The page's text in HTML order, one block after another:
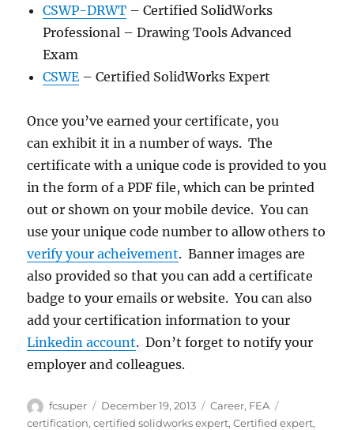
CSWP-DRWT – Certified SolidWorks
Professional – Drawing Tools Advanced
Exam
CSWE – Certified SolidWorks Expert
Once you’ve earned your certificate, you
can exhibit it in a number of ways. The
certificate with a unique code is provided to you
in the form of a PDF file, which can be printed
out or shown on your mobile device. You can
use your unique code number to allow others to
verify your acheivement. Banner images are
also provided so that you can add a certificate
badge to your emails or website. You can also
add your certification information to your
Linkedin account. Don’t forget to notify your
employer and colleagues.
Author
fcsuper
Posted
on
December 19, 2013 Categories
Career, FEA
certification,certified solidworks expert,Certified expert,